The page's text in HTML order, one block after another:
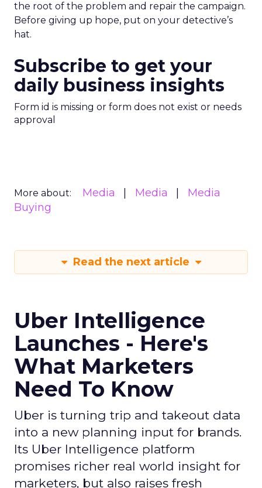
the root of the problem and repair the campaign.
Before giving up hope, put on your detective’s
hat.
Subscribe to get your
daily business insights
Form id is missing or form does not exist or needs
approval
More about: Media Media
Media
Buying
Read the next article
Uber Intelligence
Launches - Here's
What Marketers
Need To Know
Uber is turning trip and takeout data
into a new planning input for brands.
Its Uber Intelligence platform
promises richer real world insight for
marketers, but also raises fresh